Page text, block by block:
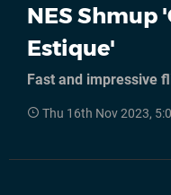
NES Shmup
Estique'
Fast and impressive
Thu 16th Nov 2023,